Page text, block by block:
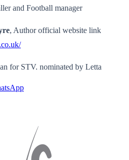
and Football manager
, Author official website link
for STV. nominated by Letta